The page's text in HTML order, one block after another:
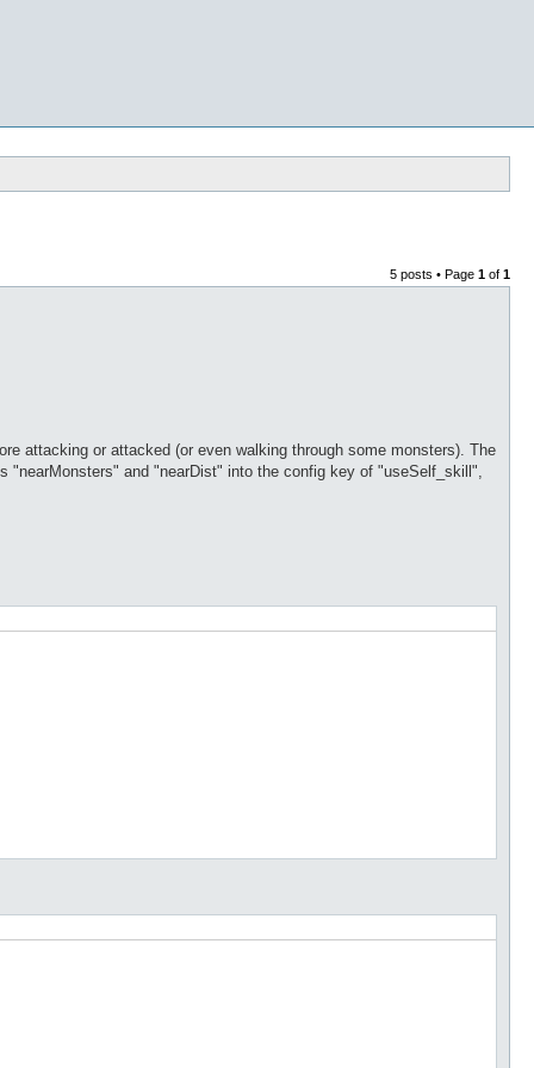
5 posts • Page 1 of 1
attacking or attacked (or even walking through some monsters). The
and "nearDist" into the config key of "useSelf_skill",